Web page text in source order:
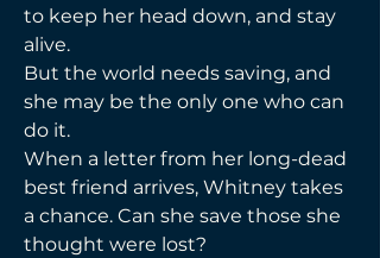
to keep her head down, and stay
alive.
But the world needs saving, and
she may be the only one who can
do it.
When a letter from her long-dead
best friend arrives, Whitney takes
a chance. Can she save those she
thought were lost?